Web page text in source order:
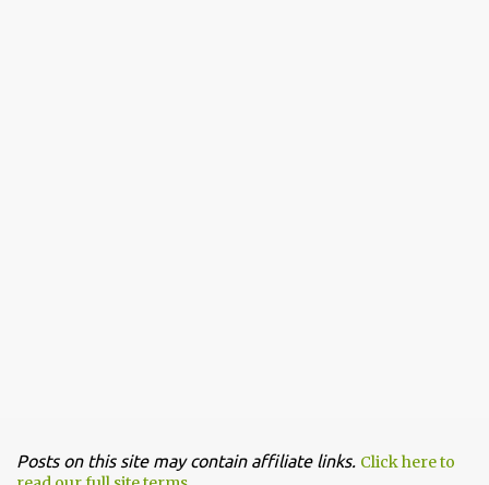
Posts on this site may contain affiliate links. Click here to